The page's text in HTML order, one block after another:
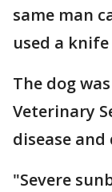
same man
used a
The dog
Veterinary
disease
"Severe